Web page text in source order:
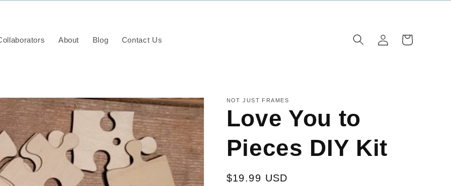
About Blog Contact Us
in
Cart
NOT JUST FRAMES
Love You to
Pieces DIY Kit
Regular
$19.99 USD